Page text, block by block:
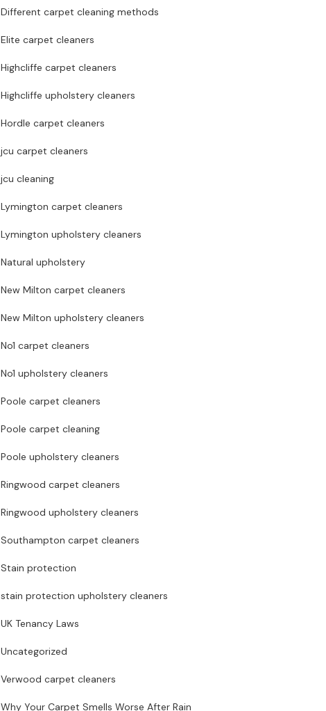
Different carpet cleaning methods
Elite carpet cleaners
Highcliffe carpet cleaners
Highcliffe upholstery cleaners
Hordle carpet cleaners
jcu carpet cleaners
jcu cleaning
Lymington carpet cleaners
Lymington upholstery cleaners
Natural upholstery
New Milton carpet cleaners
New Milton upholstery cleaners
No1 carpet cleaners
No1 upholstery cleaners
Poole carpet cleaners
Poole carpet cleaning
Poole upholstery cleaners
Ringwood carpet cleaners
Ringwood upholstery cleaners
Southampton carpet cleaners
Stain protection
stain protection upholstery cleaners
UK Tenancy Laws
Uncategorized
Verwood carpet cleaners
Why Your Carpet Smells Worse After Rain